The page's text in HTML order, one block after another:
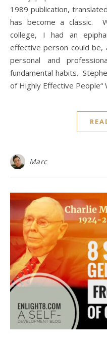
1989 publication,
has become a classic.
college, I had an
effective person could
personal and
fundamental habits.
of Highly Effective
Marc